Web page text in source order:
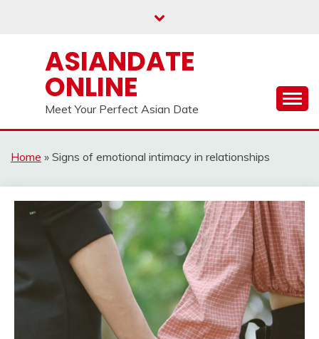
ASIANDATE
ONLINE
Meet Your Perfect Asian Date
Home » Signs of emotional intimacy in relationships